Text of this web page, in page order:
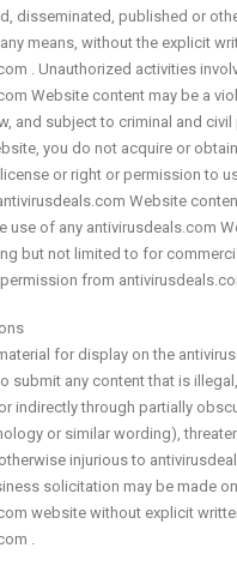
disseminated, published or
means, without the explicit
. Unauthorized activities
Website content may be a
and subject to criminal and
you do not acquire or
or right or permission to
Website
use of any antivirusdeals.com
but not limited to for
from
for display on the
submit any content that is
indirectly through partially
or similar wording),
injurious to
solicitation may be made
website without explicit
.